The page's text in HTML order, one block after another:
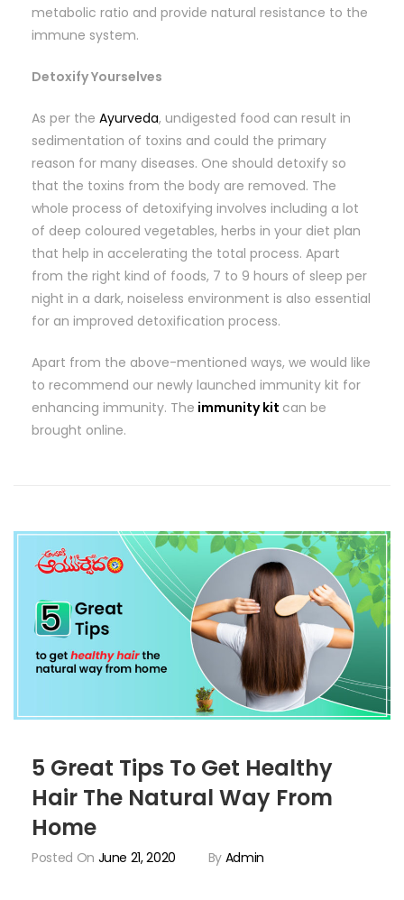
metabolic ratio and provide natural resistance to the
immune system.
Detoxify Yourselves
As per the Ayurveda, undigested food can result in
sedimentation of toxins and could the primary
reason for many diseases. One should detoxify so
that the toxins from the body are removed. The
whole process of detoxifying involves including a lot
of deep coloured vegetables, herbs in your diet plan
that help in accelerating the total process. Apart
from the right kind of foods, 7 to 9 hours of sleep per
night in a dark, noiseless environment is also essential
for an improved detoxification process.
Apart from the above-mentioned ways, we would like
to recommend our newly launched immunity kit for
enhancing immunity. The immunity kit can be
brought online.
Posted On June 21, 2020 By Admin
5 Great Tips To Get Healthy
Hair The Natural Way From
Home